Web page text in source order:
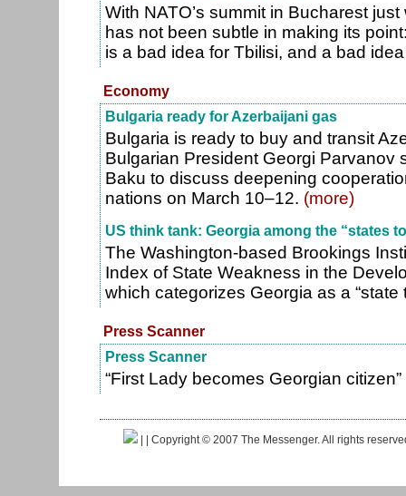
With NATO’s summit in Bucharest
has not been subtle in making its
is a bad idea for Tbilisi, and a bad
Economy
Bulgaria ready for Azerbaijani gas
Bulgaria is ready to buy and transit
Bulgarian President Georgi Parvanov
Baku to discuss deepening
nations on March 10–12. (more)
US think tank: Georgia among the “states
The Washington-based Brookings
Index of State Weakness in the
which categorizes Georgia as a “state
Press Scanner
Press Scanner
“First Lady becomes Georgian citizen”
| | Copyright © 2007 The Messenger. All rights